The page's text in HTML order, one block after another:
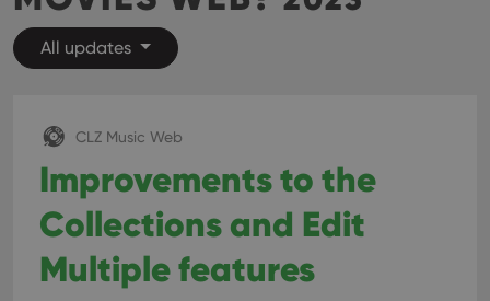
All updates
CLZ Music Web
Improvements to the
Collections and Edit
Multiple features